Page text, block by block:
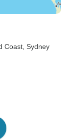
Coast , Sydney